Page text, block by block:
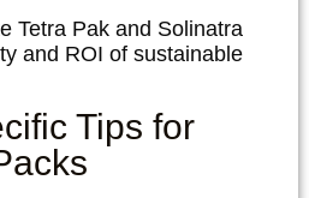
Tetra Pak and Solinatra
and ROI of sustainable
Tips for